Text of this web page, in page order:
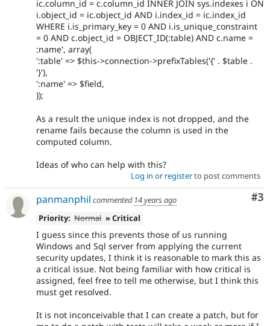
ic.column_id = c.column_id INNER JOIN sys.indexes i ON
i.object_id = ic.object_id AND i.index_id = ic.index_id
WHERE i.is_primary_key = 0 AND i.is_unique_constraint
= 0 AND c.object_id = OBJECT_ID(:table) AND c.name =
:name', array(
':table' => $this->connection->prefixTables('{' . $table .
'}'),
':name' => $field,
));
As a result the unique index is not dropped, and the
rename fails because the column is used in the
computed column.
Ideas of who can help with this?
Log in or registerto post comments
#3
panmanphil commented 14 years ago
Priority: Normal » Critical
I guess since this prevents those of us running
Windows and Sql server from applying the current
security updates, I think it is reasonable to mark this as
a critical issue. Not being familiar with how critical is
assigned, feel free to tell me otherwise, but I think this
must get resolved.
It is not inconceivable that I can create a patch, but for